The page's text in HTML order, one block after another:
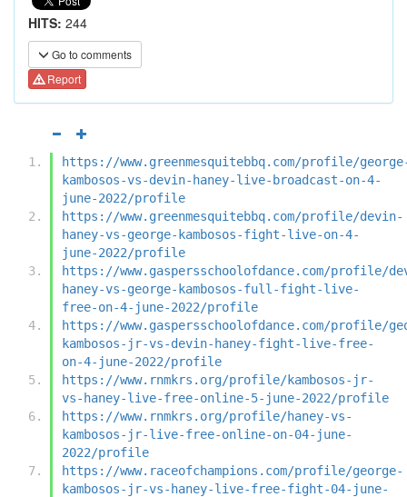
HITS: 244
Go to comments
Report
https://www.greenmesquitebbq.com/profile/
kambosos-vs-devin-haney-live-broadcast-on-4-
june-2022/profile
https://www.greenmesquitebbq.com/profile/devin-
haney-vs-george-kambosos-fight-live-on-4-
june-2022/profile
https://www.gaspersschoolofdance.com/profile/
haney-vs-george-kambosos-full-fight-live-
free-on-4-june-2022/profile
https://www.gaspersschoolofdance.com/profile/
kambosos-jr-vs-devin-haney-fight-live-free-
on-4-june-2022/profile
https://www.rnmkrs.org/profile/kambosos-jr-
vs-haney-live-free-online-5-june-2022/profile
https://www.rnmkrs.org/profile/haney-vs-
kambosos-jr-live-free-online-on-04-june-
2022/profile
https://www.raceofchampions.com/profile/george-
kambosos-jr-vs-haney-live-free-fight-04-june-